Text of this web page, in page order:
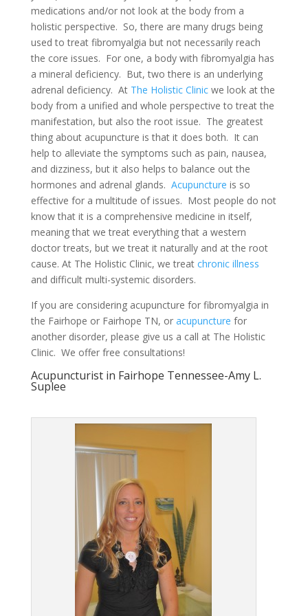
medications and/or not look at the body from a
holistic perspective. So, there are many drugs being
used to treat fibromyalgia but not necessarily reach
the core issues. For one, a body with fibromyalgia has
a mineral deficiency. But, two there is an underlying
adrenal deficiency. At The Holistic Clinicwe look at the
body from a unified and whole perspective to treat the
manifestation, but also the root issue. The greatest
thing about acupuncture is that it does both. It can
help to alleviate the symptoms such as pain, nausea,
and dizziness, but it also helps to balance out the
hormones and adrenal glands. Acupuncture is so
effective for a multitude of issues. Most people do not
know that it is a comprehensive medicine in itself,
meaning that we treat everything that a western
doctor treats, but we treat it naturally and at the root
cause. At The Holistic Clinic, we treat chronic illness
and difficult multi-systemic disorders.
If you are considering acupuncture for fibromyalgia in
the Fairhope or Fairhope TN, or acupuncture for
another disorder, please give us a call at The Holistic
Clinic. We offer free consultations!
Acupuncturist in Fairhope Tennessee-Amy L.
Suplee